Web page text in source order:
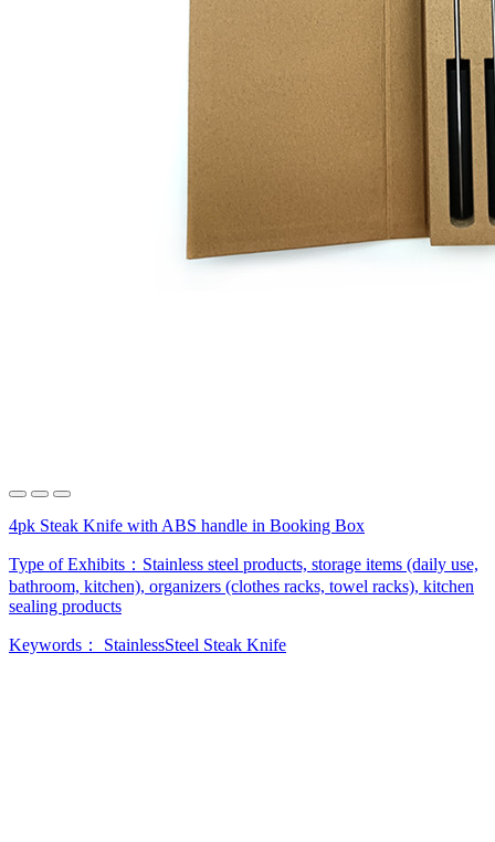
4pk Steak Knife with ABS handle in Booking Box
Type of Exhibits： Stainless steel products, storage items (daily use,
bathroom, kitchen), organizers (clothes racks, towel racks), kitchen
sealing products
Keywords： StainlessSteel Steak Knife